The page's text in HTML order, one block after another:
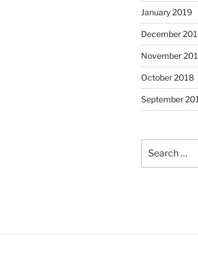
January 2019
December
November
October 2018
September
for: